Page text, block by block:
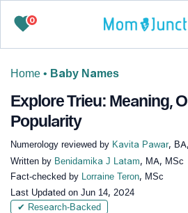
0
Home • Baby Names
Explore Trieu: Meaning,
Popularity
Numerology reviewed by Kavita Pawar,
Written by Benidamika J Latam, MA, MSc
Fact-checked by Lorraine Teron, MSc
Last Updated on Jun 14, 2024
✔ Research-Backed